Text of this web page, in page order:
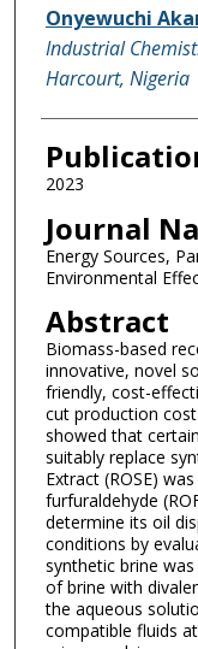
Onyewuchi
Industrial
Harcourt, Nigeria
2023
Journal
Energy Sources,
Environmental
Abstract
Biomass-based
innovative, novel
friendly, cost-
cut production
showed that
suitably replace
Extract (ROSE)
furfuraldehyde
determine its oil
conditions by
synthetic brine
of brine with
the aqueous
compatible fluids